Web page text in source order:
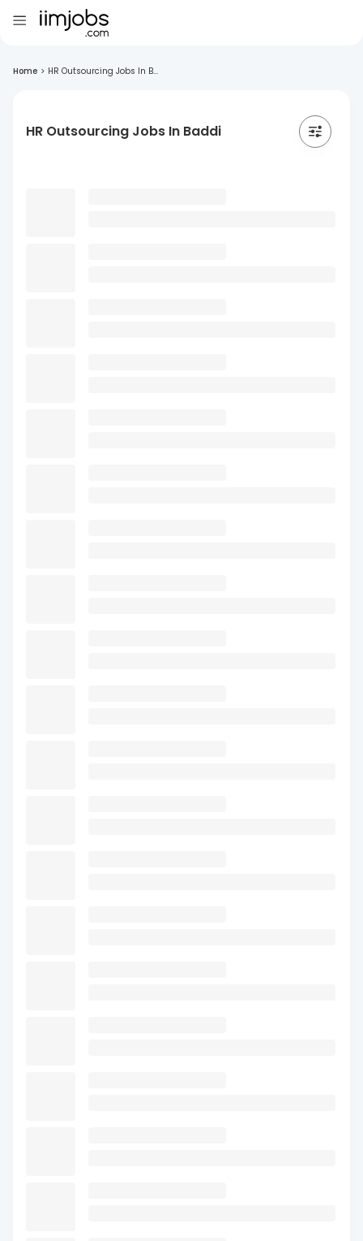
Home > HR Outsourcing Jobs In B...
HR Outsourcing Jobs In Baddi